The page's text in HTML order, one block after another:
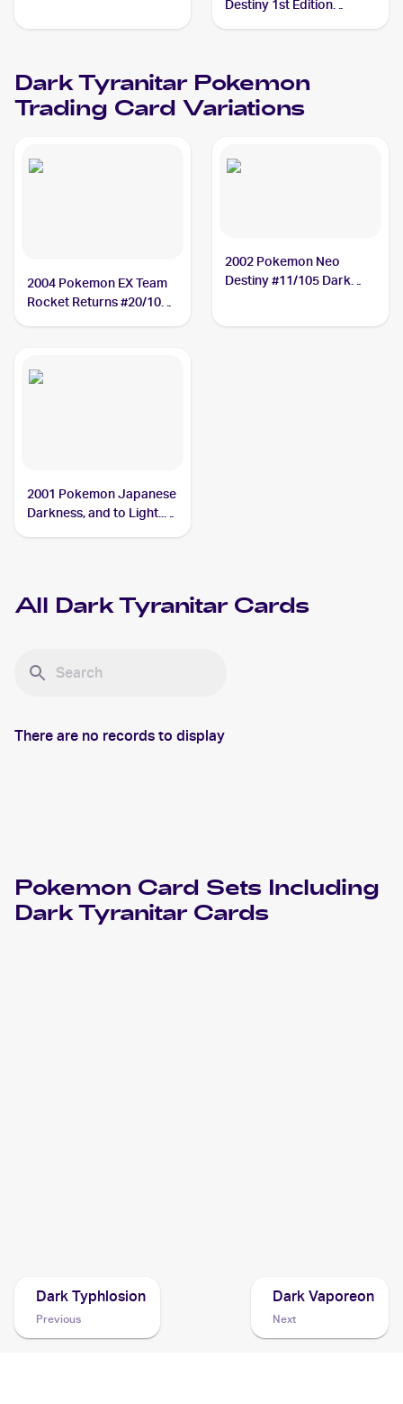
Destiny 1st Edition
Dark Tyranitar Pokemon
Trading Card Variations
2004 Pokemon EX Team
Rocket Returns #20/109
2002 Pokemon Neo
Destiny #11/105 Dark
2001 Pokemon Japanese
Darkness, and to Light...
All Dark Tyranitar Cards
There are no records to display
Pokemon Card Sets Including
Dark Tyranitar Cards
Dark Typhlosion
Previous
Dark Vaporeon
Next